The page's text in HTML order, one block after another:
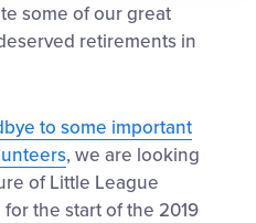
some of our great
retirements in
to some important
, we are looking
of Little League
the start of the 2019